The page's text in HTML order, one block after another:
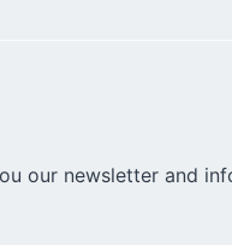
our newsletter and